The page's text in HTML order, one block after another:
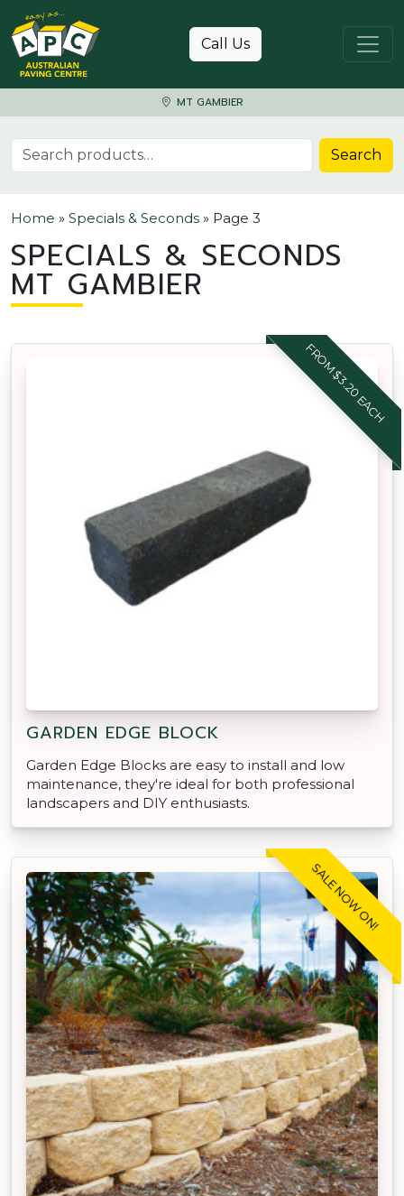
Skip to content
Call Us
MT GAMBIER
Search for: Search
Home » Specials & Seconds » Page 3
SPECIALS & SECONDS
MT GAMBIER
FROM $3.20 EACH
GARDEN EDGE BLOCK
Garden Edge Blocks are easy to install and low
maintenance, they're ideal for both professional
landscapers and DIY enthusiasts.
SALE NOW ON!